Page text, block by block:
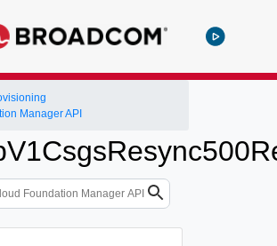
Manager API